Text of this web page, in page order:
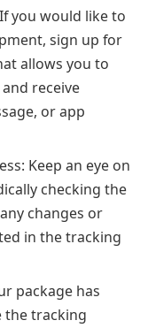
you would like to
sign up for
allows you to
receive
or app
Keep an eye on
checking the
changes or
in the tracking
package has
the tracking